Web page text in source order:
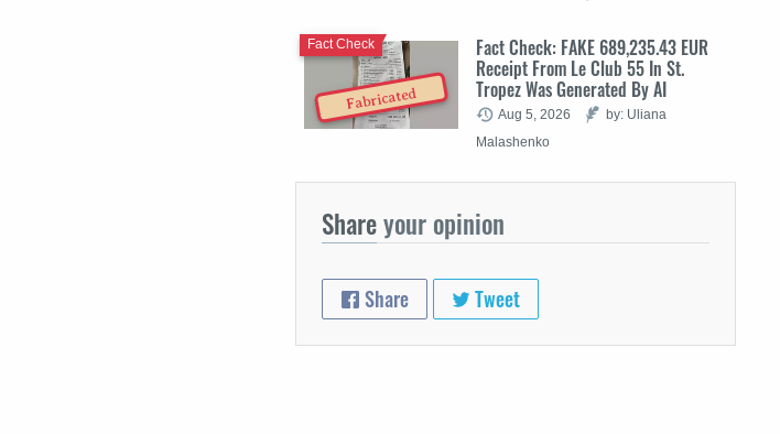
Fabricated
Fact Check: FAKE 689,235.43 EUR
Receipt From Le Club 55 In St.
Tropez Was Generated By AI
Fact Check
Aug 5, 2026
by: Uliana
Malashenko
Shareyour opinion
Share Tweet